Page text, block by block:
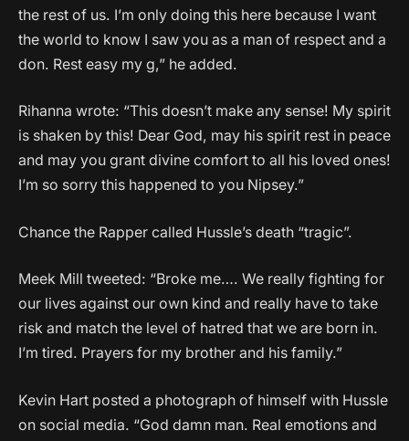
the rest of us. I’m only doing this here because I want
the world to know I saw you as a man of respect and a
don. Rest easy my g,” he added.
Rihanna wrote: “This doesn’t make any sense! My spirit
is shaken by this! Dear God, may his spirit rest in peace
and may you grant divine comfort to all his loved ones!
I’m so sorry this happened to you Nipsey.”
Chance the Rapper called Hussle’s death “tragic”.
Meek Mill tweeted: “Broke me…. We really fighting for
our lives against our own kind and really have to take
risk and match the level of hatred that we are born in.
I’m tired. Prayers for my brother and his family.”
Kevin Hart posted a photograph of himself with Hussle
on social media. “God damn man. Real emotions and